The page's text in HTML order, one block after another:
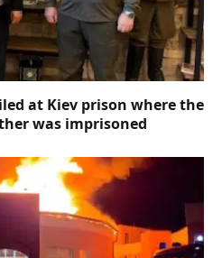
at Kiev prison where the
was imprisoned